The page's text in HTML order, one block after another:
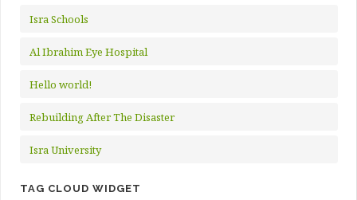
Isra Schools
Al Ibrahim Eye Hospital
Hello world!
Rebuilding After The Disaster
Isra University
TAG CLOUD WIDGET